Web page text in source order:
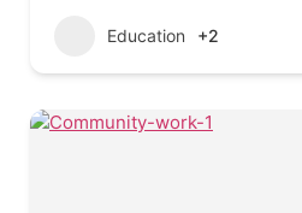
Education +2